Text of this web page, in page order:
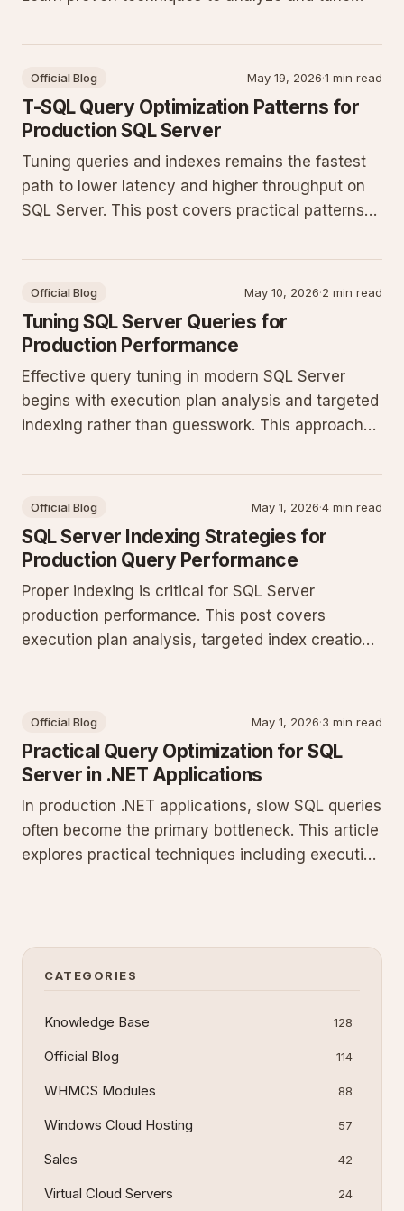
databases.
Official Blog May 19, 2026·1 min read
T-SQL Query Optimization Patterns for
Production SQL Server
Tuning queries and indexes remains the fastest
path to lower latency and higher throughput on
SQL Server. This post covers practical patterns
production workloads.
Official Blog May 10, 2026·2 min read
Tuning SQL Server Queries for
Production Performance
Effective query tuning in modern SQL Server
begins with execution plan analysis and targeted
indexing rather than guesswork. This approach
consistent throughput under concurrent
Official Blog May 1, 2026·4 min read
SQL Server Indexing Strategies for
Production Query Performance
Proper indexing is critical for SQL Server
production performance. This post covers
execution plan analysis, targeted index creation,
queries efficient as data volumes grow.
Official Blog May 1, 2026·3 min read
Practical Query Optimization for SQL
Server in .NET Applications
In production .NET applications, slow SQL queries
often become the primary bottleneck. This article
explores practical techniques including execution
CATEGORIES
Knowledge Base 128
Official Blog 114
WHMCS Modules 88
Windows Cloud Hosting 57
Sales 42
Virtual Cloud Servers 24